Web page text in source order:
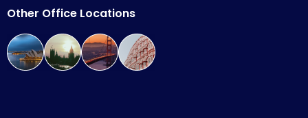
Other Office Locations